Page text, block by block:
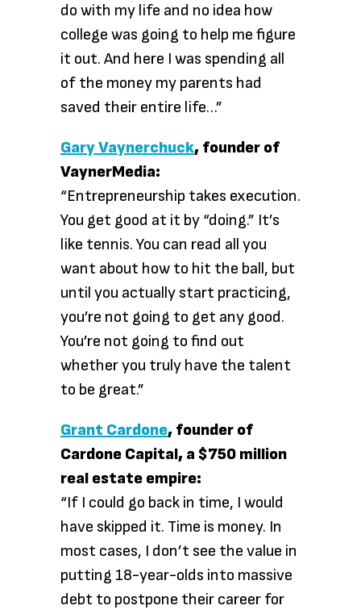
do with my life and no idea how
college was going to help me figure
it out. And here I was spending all
of the money my parents had
saved their entire life…”
Gary Vaynerchuck, founder of
VaynerMedia:
“Entrepreneurship takes execution.
You get good at it by “doing.” It’s
like tennis. You can read all you
want about how to hit the ball, but
until you actually start practicing,
you’re not going to get any good.
You’re not going to find out
whether you truly have the talent
to be great.”
Grant Cardone, founder of
Cardone Capital, a $750 million
real estate empire:
“If I could go back in time, I would
have skipped it. Time is money. In
most cases, I don’t see the value in
putting 18-year-olds into massive
debt to postpone their career for